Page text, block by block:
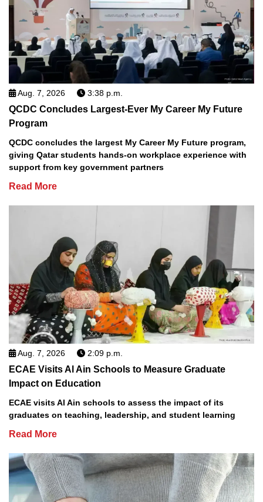
Aug. 7, 2026 3:38 p.m.
QCDC Concludes Largest-Ever My Career My Future
Program
QCDC concludes the largest My Career My Future program,
giving Qatar students hands-on workplace experience with
support from key government partners
Read More
Aug. 7, 2026 2:09 p.m.
ECAE Visits Al Ain Schools to Measure Graduate
Impact on Education
ECAE visits Al Ain schools to assess the impact of its
graduates on teaching, leadership, and student learning
Read More